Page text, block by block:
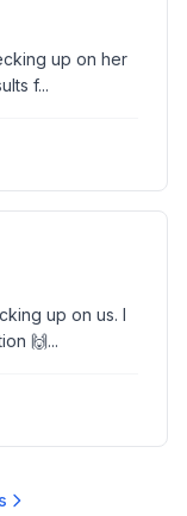
up on her
f...
up on us. I
🙌...